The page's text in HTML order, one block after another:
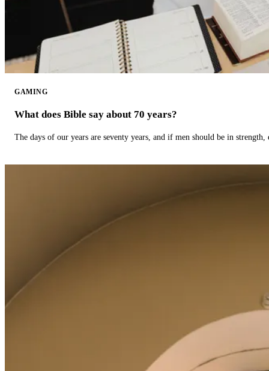
GAMING
What does Bible say about 70 years?
The days of our years are seventy years, and if men should be in strength,